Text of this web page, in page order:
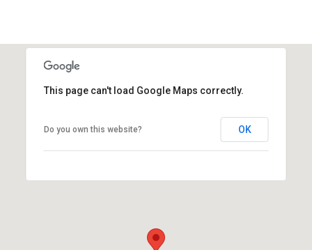
This page can't load Google Maps correctly.
Do you own this website? OK